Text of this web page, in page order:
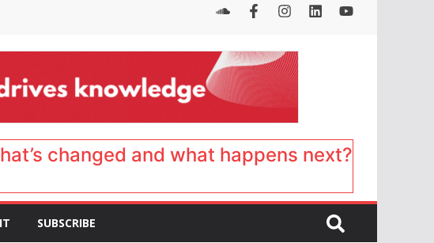
changed and what happens next?
SUBSCRIBE